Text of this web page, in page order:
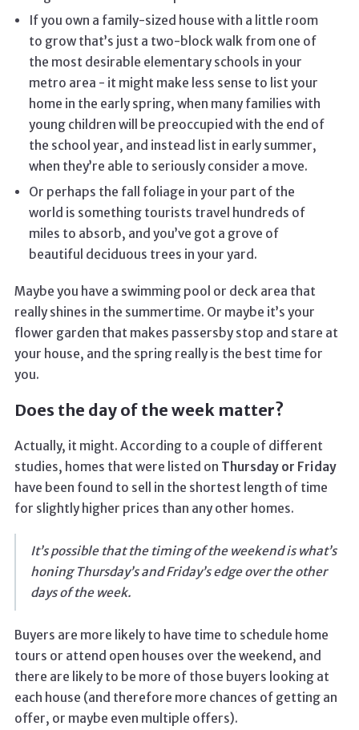
If you own a family-sized house with a little room
to grow that’s just a two-block walk from one of
the most desirable elementary schools in your
metro area - it might make less sense to list your
home in the early spring, when many families with
young children will be preoccupied with the end of
the school year, and instead list in early summer,
when they’re able to seriously consider a move.
Or perhaps the fall foliage in your part of the
world is something tourists travel hundreds of
miles to absorb, and you’ve got a grove of
beautiful deciduous trees in your yard.
Maybe you have a swimming pool or deck area that
really shines in the summertime. Or maybe it’s your
flower garden that makes passersby stop and stare at
your house, and the spring really is the best time for
you.
Does the day of the week matter?
Actually, it might. According to a couple of different
studies, homes that were listed on Thursday or Friday
have been found to sell in the shortest length of time
for slightly higher prices than any other homes.
It’s possible that the timing of the weekend is what’s
honing Thursday’s and Friday’s edge over the other
days of the week.
Buyers are more likely to have time to schedule home
tours or attend open houses over the weekend, and
there are likely to be more of those buyers looking at
each house (and therefore more chances of getting an
offer, or maybe even multiple offers).